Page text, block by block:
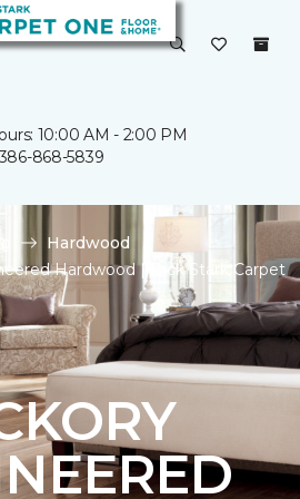
10:00 AM - 2:00 PM
868-5839
Hardwood
Hardwood | Dick Stark Carpet